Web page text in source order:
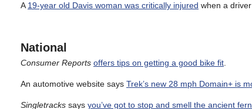
A 19-year old Davis woman was critically injured when a
National
Consumer Reports offers tips on getting a good bike fit
An automotive website says Trek’s new 28 mph Domain+ is
Singletracks says you’ve got to stop and smell the ancient